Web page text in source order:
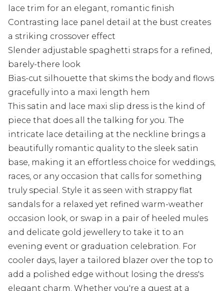
lace trim for an elegant, romantic finish
Contrasting lace panel detail at the bust creates
a striking crossover effect
Slender adjustable spaghetti straps for a refined,
barely-there look
Bias-cut silhouette that skims the body and flows
gracefully into a maxi length hem
This satin and lace maxi slip dress is the kind of
piece that does all the talking for you. The
intricate lace detailing at the neckline brings a
beautifully romantic quality to the sleek satin
base, making it an effortless choice for weddings,
races, or any occasion that calls for something
truly special. Style it as seen with strappy flat
sandals for a relaxed yet refined warm-weather
occasion look, or swap in a pair of heeled mules
and delicate gold jewellery to take it to an
evening event or graduation celebration. For
cooler days, layer a tailored blazer over the top to
add a polished edge without losing the dress's
elegant charm. Whether you're a guest at a